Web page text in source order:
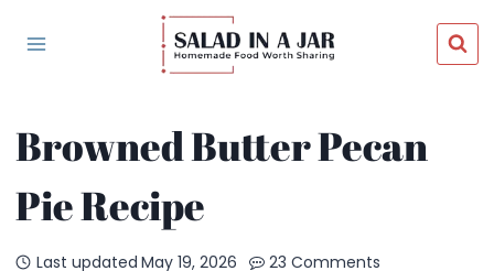
Browned Butter Pecan
Pie Recipe
Last updated May 19, 2026
23 Comments